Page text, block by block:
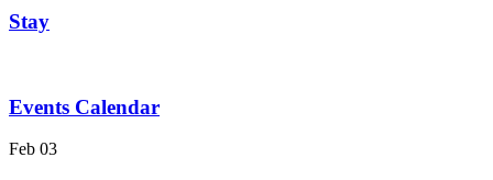
Stay
Events Calendar
Feb 03